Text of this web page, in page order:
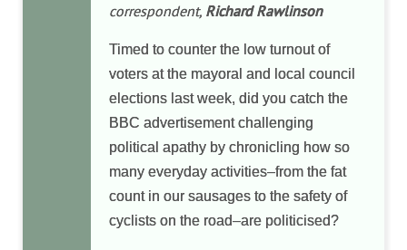
correspondent, Richard Rawlinson
Timed to counter the low turnout of
voters at the mayoral and local council
elections last week, did you catch the
BBC advertisement challenging
political apathy by chronicling how so
many everyday activities–from the fat
count in our sausages to the safety of
cyclists on the road–are politicised?